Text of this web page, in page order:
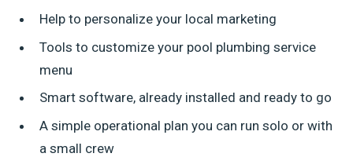
Help to personalize your local marketing
Tools to customize your pool plumbing service
menu
Smart software, already installed and ready to go
A simple operational plan you can run solo or with
a small crew